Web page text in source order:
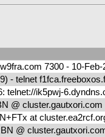
7300 - 10-
- telnet
telnet://ik5pwj-
@
at
@